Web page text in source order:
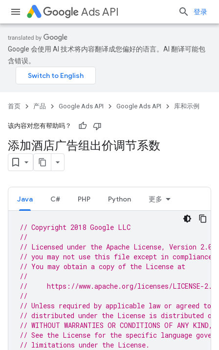
Ads API 登录
Google 会使用 AI 技术将内容翻译成您偏好的语言。AI 翻译可能包
含错误。
首页 产品 Google Ads API Google Ads API 库和示例
该内容对您有帮助吗？
添加酒店广告组出价调节系数
Java C# PHP Python 更多
// Copyright 2018 Google LLC
//
// Licensed under the Apache License, Version
// you may not use this file except in compliance
// You may obtain a copy of the License at
//
//     https://www.apache.org/licenses/LICENSE-2.0
//
// Unless required by applicable law or agreed to
// distributed under the License is distributed on
// WITHOUT WARRANTIES OR CONDITIONS OF ANY
// See the License for the specific language
// limitations under the License.